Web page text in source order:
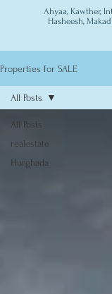
Ahyaa, Kawther,
Hasheesh,
Properties for SALE
All Posts
realestate
Hurghada
All Posts